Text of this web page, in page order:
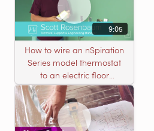
9:05
How to wire an nSpiration
Series model thermostat
to an electric floor
heating roll